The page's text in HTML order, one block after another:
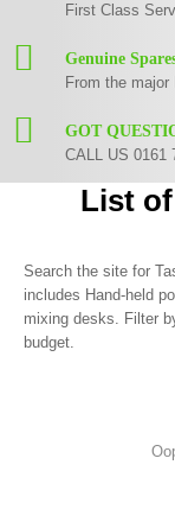
First Class
Genuine
From the major
GOT
CALL US 0161
List
Search the site for
includes Hand-held
mixing desks. Filter
budget.